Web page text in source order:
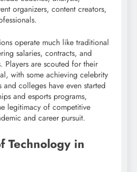
organizers, content creators,
operate much like traditional
salaries, contracts, and
Players are scouted for their
with some achieving celebrity
and colleges have even started
and esports programs,
legitimacy of competitive
and career pursuit.
Technology in